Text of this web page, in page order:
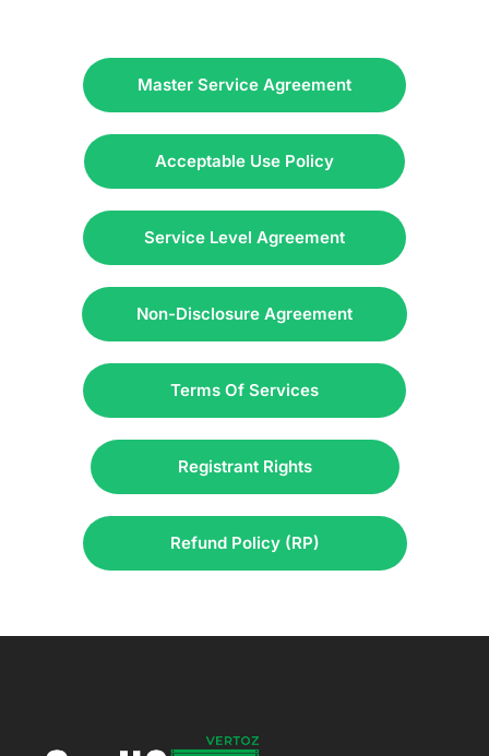
Master Service Agreement
Acceptable Use Policy
Service Level Agreement
Non-Disclosure Agreement
Terms Of Services
Registrant Rights
Refund Policy (RP)